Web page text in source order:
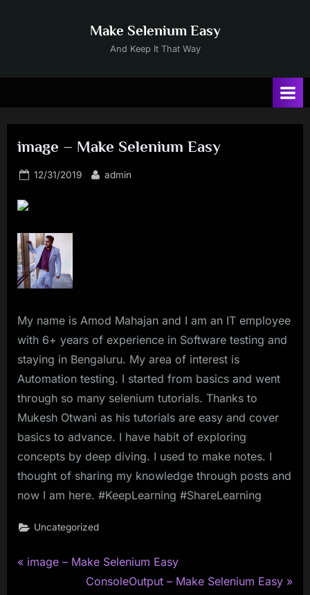
Make Selenium Easy
And Keep It That Way
image – Make Selenium Easy
Posted
12/31/2019 By
admin
My name is Amod Mahajan and I am an IT employee
with 6+ years of experience in Software testing and
staying in Bengaluru. My area of interest is
Automation testing. I started from basics and went
through so many selenium tutorials. Thanks to
Mukesh Otwani as his tutorials are easy and cover
basics to advance. I have habit of exploring
concepts by deep diving. I used to make notes. I
thought of sharing my knowledge through posts and
now I am here. #KeepLearning #ShareLearning
Uncategorized
Post
P
image – Make Selenium Easy
N
ConsoleOutput – Make Selenium Easy